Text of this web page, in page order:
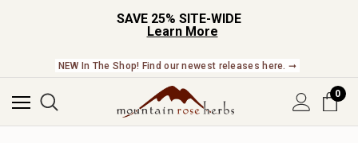
SAVE 25% SITE-WIDE
Learn More
NEW In The Shop! Find our newest releases here. ➞
0